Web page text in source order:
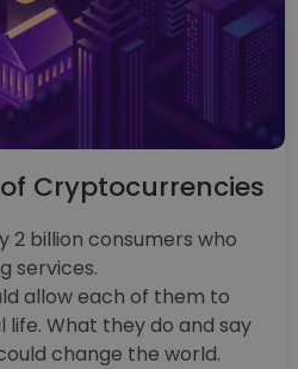
Cryptocurrencies
2 billion consumers who
services.
allow each of them to
What they do and say
change the world.